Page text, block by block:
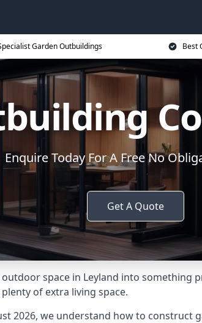
Garden Outbuildings Best
Enquire Today For A Free No
Get A Quote
space in Leyland into
of extra living space.
2026, we understand how to